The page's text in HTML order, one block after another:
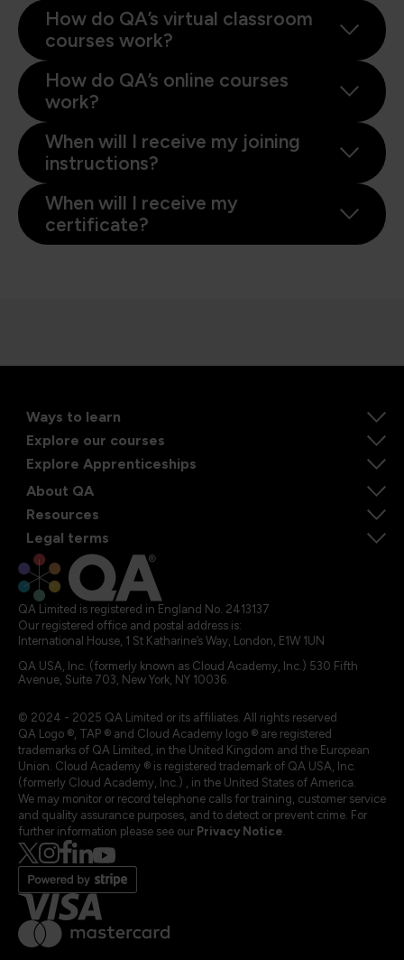
How do QA’s virtual classroom
courses work?
How do QA’s online courses
work?
When will I receive my joining
instructions?
When will I receive my
certificate?
Ways to learn
Explore our courses
Explore Apprenticeships
About QA
Resources
Legal terms
QA Limited is registered in England No. 2413137
Our registered office and postal address is:
International House, 1 St Katharine’s Way, London, E1W 1UN
QA USA, Inc. (formerly known as Cloud Academy, Inc.) 530 Fifth
Avenue, Suite 703, New York, NY 10036.
© 2024 - 2025 QA Limited or its affiliates. All rights reserved
QA Logo ®, TAP ® and Cloud Academy logo ® are registered
trademarks of QA Limited, in the United Kingdom and the European
Union. Cloud Academy ® is registered trademark of QA USA, Inc.
(formerly Cloud Academy, Inc.) , in the United States of America.
We may monitor or record telephone calls for training, customer service
and quality assurance purposes, and to detect or prevent crime. For
further information please see our Privacy Notice